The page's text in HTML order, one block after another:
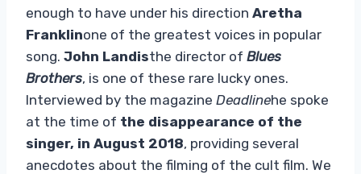
enough to have under his direction Aretha
Franklinone of the greatest voices in popular
song. John Landisthe director of Blues
Brothers, is one of these rare lucky ones.
Interviewed by the magazine Deadlinehe spoke
at the time of the disappearance of the
singer, in August 2018, providing several
anecdotes about the filming of the cult film. We